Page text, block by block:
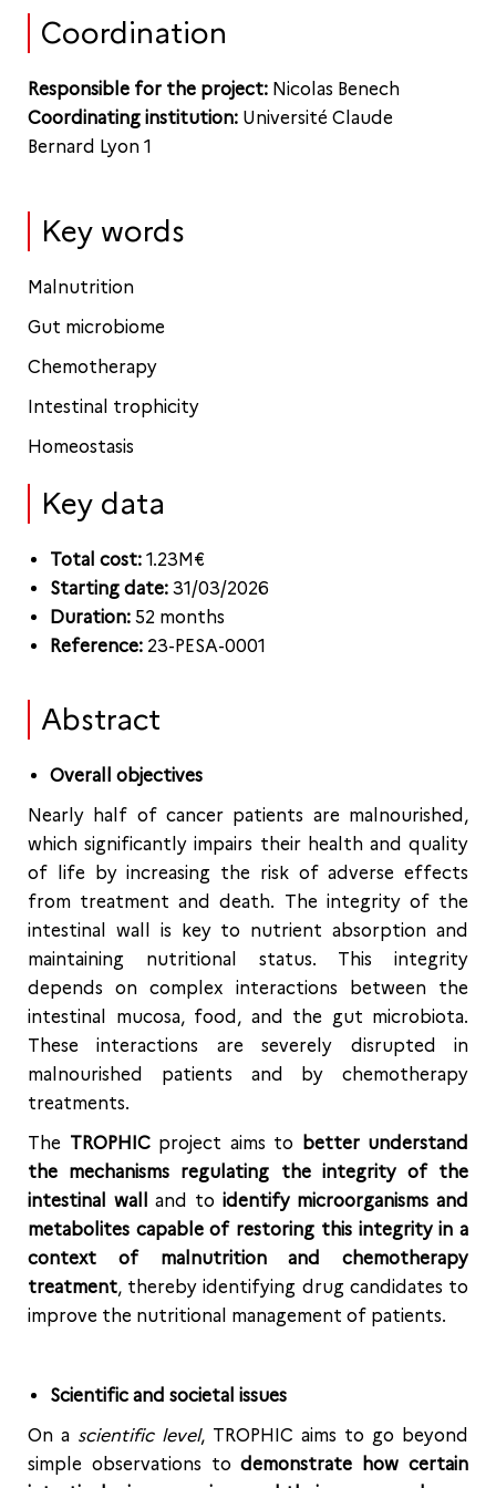
Coordination
Responsible for the project: Nicolas Benech
Coordinating institution: Université Claude
Bernard Lyon 1
Key words
Malnutrition
Gut microbiome
Chemotherapy
Intestinal trophicity
Homeostasis
Key data
Total cost: 1.23M€
Starting date: 31/03/2026
Duration: 52 months
Reference: 23-PESA-0001
Abstract
Overall objectives
Nearly half of cancer patients are malnourished,
which significantly impairs their health and quality
of life by increasing the risk of adverse effects
from treatment and death. The integrity of the
intestinal wall is key to nutrient absorption and
maintaining nutritional status. This integrity
depends on complex interactions between the
intestinal mucosa, food, and the gut microbiota.
These interactions are severely disrupted in
malnourished patients and by chemotherapy
treatments.
The TROPHICproject aims to
better understand
the mechanisms regulating the integrity of the
intestinal wall
and to identify microorganisms and
metabolites capable of restoring this integrity in a
context of malnutrition and chemotherapy
treatment, thereby identifying drug candidates to
improve the nutritional management of patients.
Scientific and societal issues
On a scientific level, TROPHIC aims to go beyond
simple observations todemonstrate how certain